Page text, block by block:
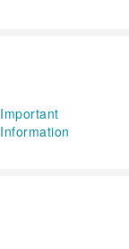
Important
Information